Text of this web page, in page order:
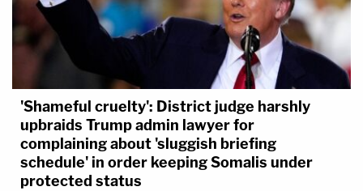
'Shameful cruelty': District judge harshly
upbraids Trump admin lawyer for
complaining about 'sluggish briefing
schedule' in order keeping Somalis under
protected status